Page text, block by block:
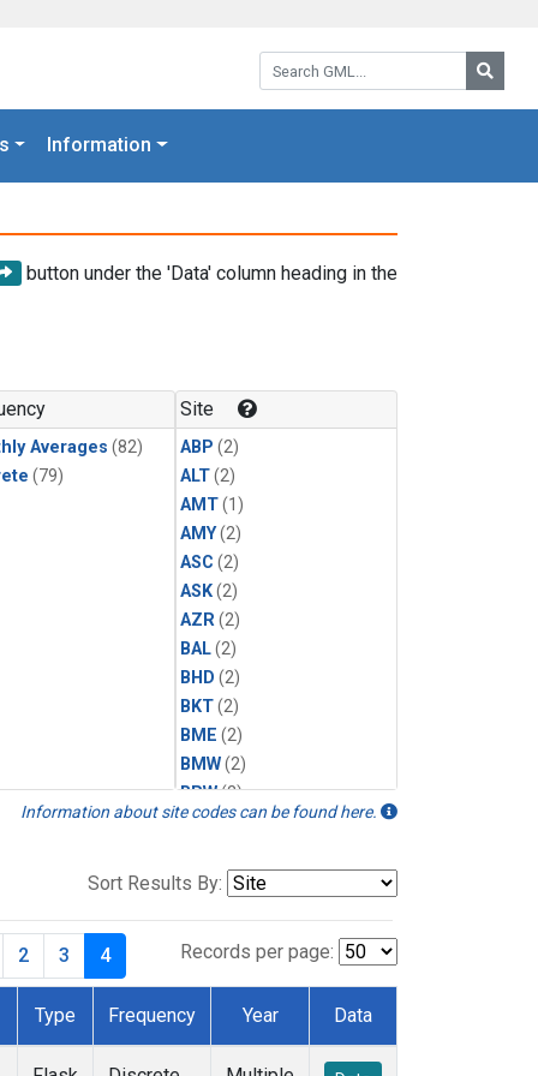
Search GML:
Information
button under the 'Data' column heading in the
Averages (82)
(79)
Site
ABP (2)
ALT(2)
AMT(1)
AMY(2)
ASC (2)
ASK(2)
AZR(2)
BAL(2)
BHD (2)
BKT(2)
BME (2)
BMW(2)
BRW(2)
BSC(2)
CGO(2)
DRP
Information about site codes can be found here.
Sort Results By:
Records per page:
2 3 4
Type Frequency Year Data